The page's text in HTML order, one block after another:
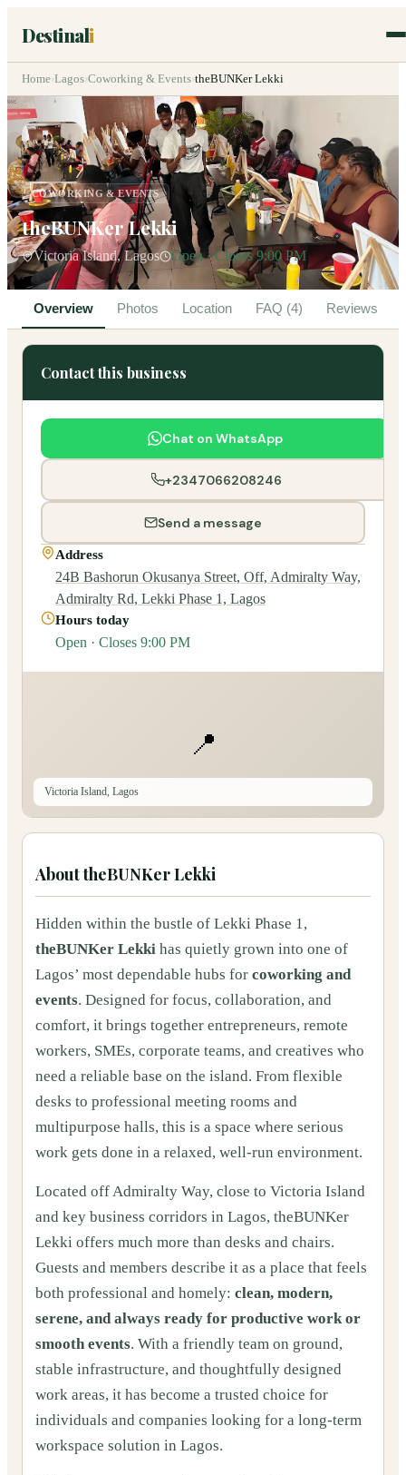
Destinali
Home›Lagos›Coworking & Events›theBUNKer Lekki
COWORKING & EVENTS
theBUNKer Lekki
Victoria Island, Lagos Open · Closes 9:00 PM
Overview Photos Location FAQ (4) Reviews
AbouttheBUNKer Lekki
Hidden within the bustle of Lekki Phase 1,
theBUNKer Lekki has quietly grown into one of
Lagos’ most dependable hubs for coworking and
events. Designed for focus, collaboration, and
comfort, it brings together entrepreneurs, remote
workers, SMEs, corporate teams, and creatives who
need a reliable base on the island. From flexible
desks to professional meeting rooms and
multipurpose halls, this is a space where serious
work gets done in a relaxed, well-run environment.
Located off Admiralty Way, close to Victoria Island
and key business corridors in Lagos, theBUNKer
Lekki offers much more than desks and chairs.
Guests and members describe it as a place that feels
both professional and homely: clean, modern,
serene, and always ready for productive work or
smooth events. With a friendly team on ground,
stable infrastructure, and thoughtfully designed
work areas, it has become a trusted choice for
individuals and companies looking for a long-term
workspace solution in Lagos.
Contact this business
Chat on WhatsApp
+2347066208246
Send a message
Address
24B Bashorun Okusanya Street, Off, Admiralty Way,
Admiralty Rd, Lekki Phase 1, Lagos
Hours today
Open · Closes 9:00 PM
📍
Victoria Island, Lagos